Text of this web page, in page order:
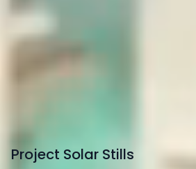
Project Solar Stills